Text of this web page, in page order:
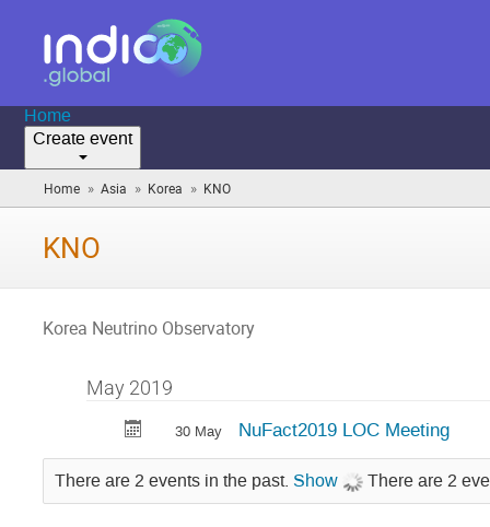
Home
Create event
Home » Asia » Korea » KNO
are
KNO
Korea Neutrino Observatory
May 2019
30 May NuFact2019 LOC Meeting
There are 2 events in the past. Show There are 2